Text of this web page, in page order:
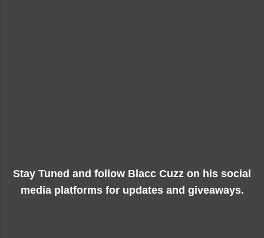
Stay Tuned and follow Blacc Cuzz on his social
media platforms for updates and giveaways.